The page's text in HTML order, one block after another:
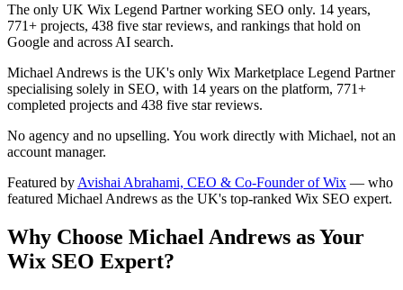
The only UK Wix Legend Partner working SEO only. 14 years,
771+ projects, 438 five star reviews, and rankings that hold on
Google and across AI search.
Michael Andrews is the UK's only Wix Marketplace Legend Partner
specialising solely in SEO, with 14 years on the platform, 771+
completed projects and 438 five star reviews.
No agency and no upselling. You work directly with Michael, not an
account manager.
Featured by Avishai Abrahami, CEO & Co-Founder of Wix — who
featured Michael Andrews as the UK's top-ranked Wix SEO expert.
Why Choose Michael Andrews as Your
Wix SEO Expert?